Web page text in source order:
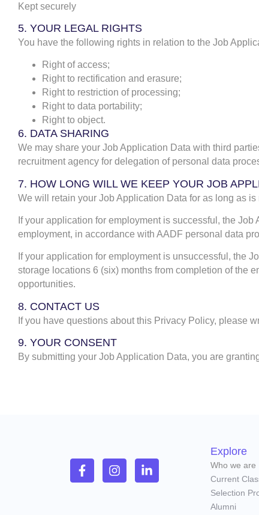
Kept securely
5. YOUR LEGAL RIGHTS
You have the following rights in relation to the Job
Right of access;
Right to rectification and erasure;
Right to restriction of processing;
Right to data portability;
Right to object.
6. DATA SHARING
We may share your Job Application Data with third
recruitment agency for delegation of personal data
7. HOW LONG WILL WE KEEP YOUR JOB
We will retain your Job Application Data for as long as
If your application for employment is successful, the
employment, in accordance with AADF personal data
If your application for employment is unsuccessful, the
storage locations 6 (six) months from completion of the
opportunities.
8. CONTACT US
If you have questions about this Privacy Policy, please
9. YOUR CONSENT
By submitting your Job Application Data, you are
Explore
Who we are
Current
Selection
Alumni